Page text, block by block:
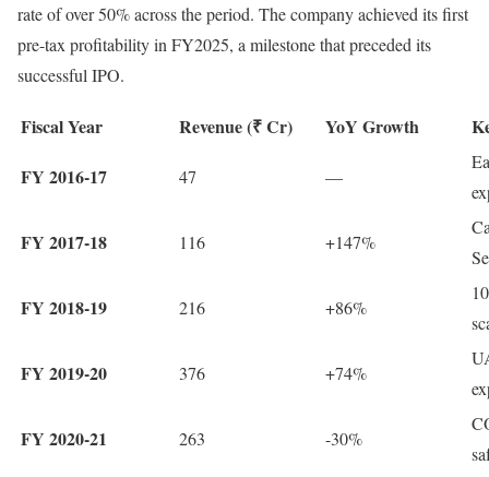
rate of over 50% across the period. The company achieved its first
pre-tax profitability in FY2025, a milestone that preceded its
successful IPO.
Fiscal Year Revenue (₹ Cr) YoY Growth
FY 2016-17
47 —
FY 2017-18 116 +147%
FY 2018-19 216 +86%
FY 2019-20 376 +74%
FY 2020-21 263 -30%